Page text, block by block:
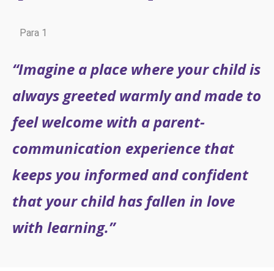
Para 1
“Imagine a place where your child is
always greeted warmly and made to
feel welcome with a parent-
communication experience that
keeps you informed and confident
that your child has fallen in love
with learning.”